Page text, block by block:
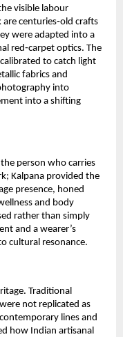
visible labour
centuries‑old crafts
were adapted into a
red‑carpet optics. The
to catch light
fabrics and
into
into a shifting
person who carries
Kalpana provided the
presence, honed
and body
rather than simply
and a wearer’s
cultural resonance.
Traditional
not replicated as
lines and
how Indian artisanal